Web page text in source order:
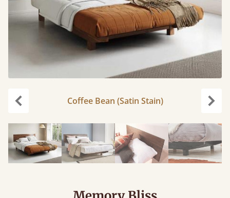
Coffee Bean (Satin Stain)